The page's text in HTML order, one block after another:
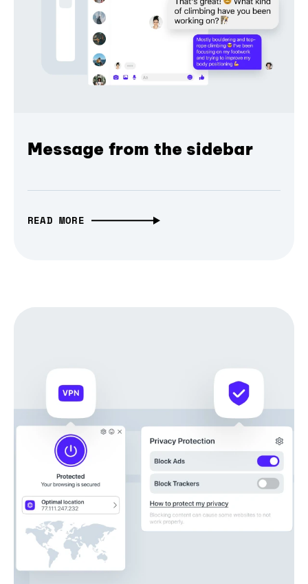
Message from the sidebar
READ MORE